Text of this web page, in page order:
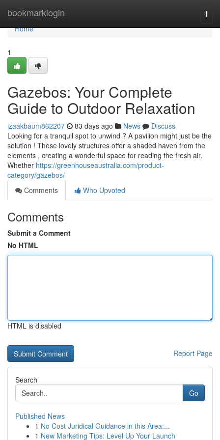
bookmarklogin
Home
Home
1
Gazebos: Your Complete
Guide to Outdoor Relaxation
izaakbaum862207 83 days ago News
Discuss
Looking for a tranquil spot to unwind ? A pavilion might just be the
solution ! These lovely structures offer a shaded haven from the
elements , creating a wonderful space for reading the fresh air.
Whether https://greenhouseaustralia.com/product-
category/gazebos/
Comments
Who Upvoted
Comments
Submit a Comment
No HTML
HTML is disabled
Report Page
Search
Go
Published News
1 No Cost Juridical Guidance in this Area:...
1 New Marketing Tips: Level Up Your Launch